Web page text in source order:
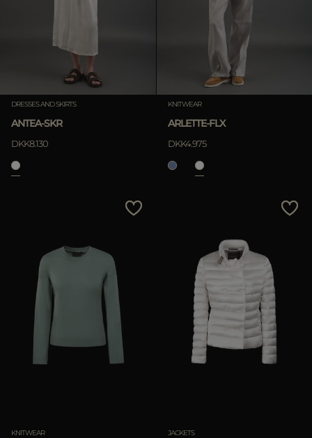
DRESSES AND SKIRTS
ANTEA-SKR
DKK8.130
KNITWEAR
ARLETTE-FLX
DKK4.975
KNITWEAR JACKETS